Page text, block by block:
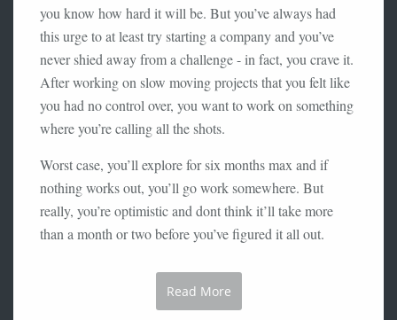
you know how hard it will be. But you’ve always had
this urge to at least try starting a company and you’ve
never shied away from a challenge - in fact, you crave it.
After working on slow moving projects that you felt like
you had no control over, you want to work on something
where you’re calling all the shots.
Worst case, you’ll explore for six months max and if
nothing works out, you’ll go work somewhere. But
really, you’re optimistic and dont think it’ll take more
than a month or two before you’ve figured it all out.
Read More